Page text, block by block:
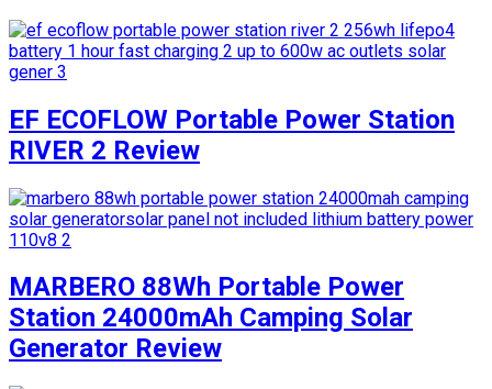
EF ECOFLOW Portable Power Station
RIVER 2 Review
MARBERO 88Wh Portable Power
Station 24000mAh Camping Solar
Generator Review